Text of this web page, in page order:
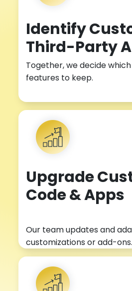
Identify
Third-Party
Together, we decide
features to keep.
Upgrade
Code & Apps
Our team updates and
customizations or add-ons.